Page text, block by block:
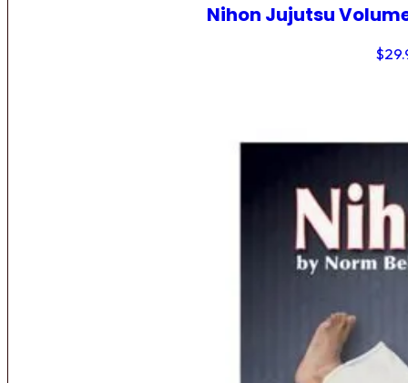
Nihon Jujutsu
$